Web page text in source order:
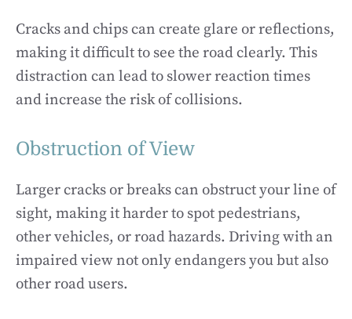
Cracks and chips can create glare or reflections,
making it difficult to see the road clearly. This
distraction can lead to slower reaction times
and increase the risk of collisions.
Obstruction of View
Larger cracks or breaks can obstruct your line of
sight, making it harder to spot pedestrians,
other vehicles, or road hazards. Driving with an
impaired view not only endangers you but also
other road users.